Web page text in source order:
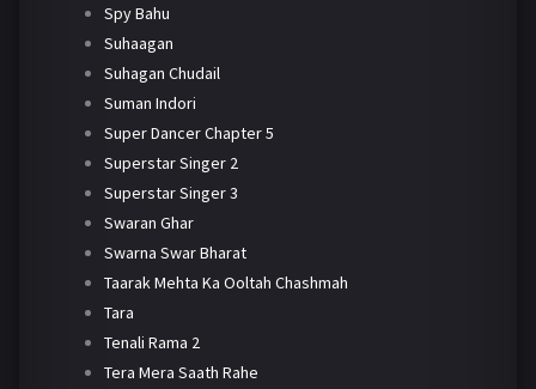
Spy Bahu
Suhaagan
Suhagan Chudail
Suman Indori
Super Dancer Chapter 5
Superstar Singer 2
Superstar Singer 3
Swaran Ghar
Swarna Swar Bharat
Taarak Mehta Ka Ooltah Chashmah
Tara
Tenali Rama 2
Tera Mera Saath Rahe